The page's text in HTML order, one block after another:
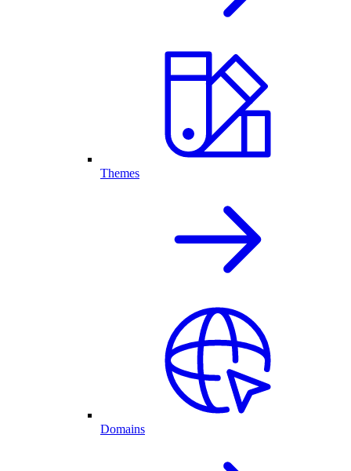
Themes
Domains